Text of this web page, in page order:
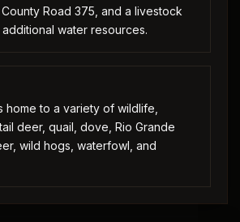
Road 375, and a livestock
water resources.
home to a variety of wildlife,
deer, quail, dove, Rio Grande
wild hogs, waterfowl, and